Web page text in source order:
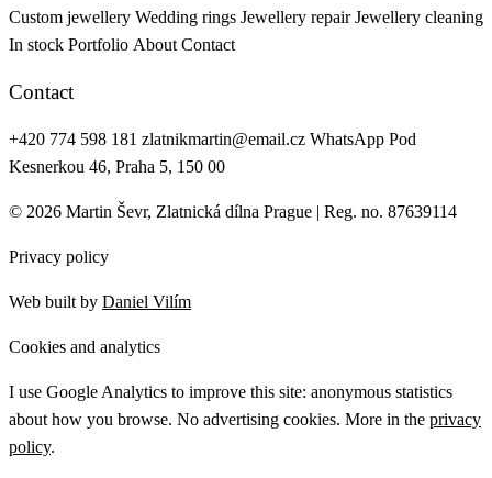
Custom jewellery Wedding rings Jewellery repair Jewellery cleaning
In stock Portfolio About Contact
Contact
+420 774 598 181 zlatnikmartin@email.cz WhatsApp Pod
Kesnerkou 46, Praha 5, 150 00
© 2026 Martin Ševr, Zlatnická dílna Prague | Reg. no. 87639114
Privacy policy
Web built by Daniel Vilím
Cookies and analytics
I use Google Analytics to improve this site: anonymous statistics
about how you browse. No advertising cookies. More in the privacy
policy.